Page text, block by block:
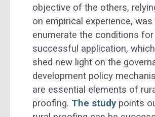
objective of the others,
on empirical experience, was
enumerate the conditions for
successful application,
shed new light on the
development policy
are essential elements of
proofing. The study points